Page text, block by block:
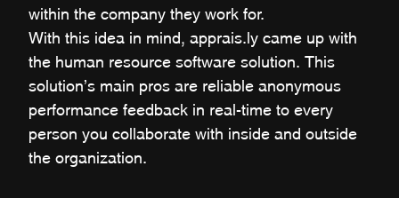
within the company they work for.
With this idea in mind, apprais.ly came up with
the human resource software solution. This
solution’s main pros are reliable anonymous
performance feedback in real-time to every
person you collaborate with inside and outside
the organization.